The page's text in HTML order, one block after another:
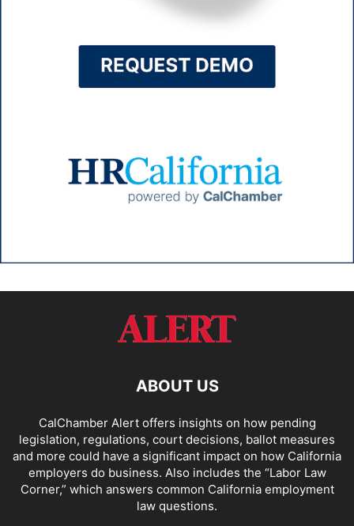
ABOUT US
CalChamber Alert offers insights on how pending
legislation, regulations, court decisions, ballot measures
and more could have a significant impact on how California
employers do business. Also includes the “Labor Law
Corner,” which answers common California employment
law questions.